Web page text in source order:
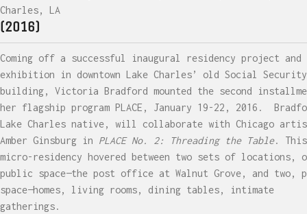
Charles, LA
(2016)
Coming off a successful inaugural residency project and
exhibition in downtown Lake Charles’ old Social Security
building, Victoria Bradford mounted the second
her flagship program PLACE, January 19-22, 2016.
Lake Charles native, will collaborate with Chicago
Amber Ginsburg in PLACE No. 2: Threading the Table. This
micro-residency hovered between two sets of locations,
public space—the post office at Walnut Grove, and two,
space—homes, living rooms, dining tables, intimate
gatherings.